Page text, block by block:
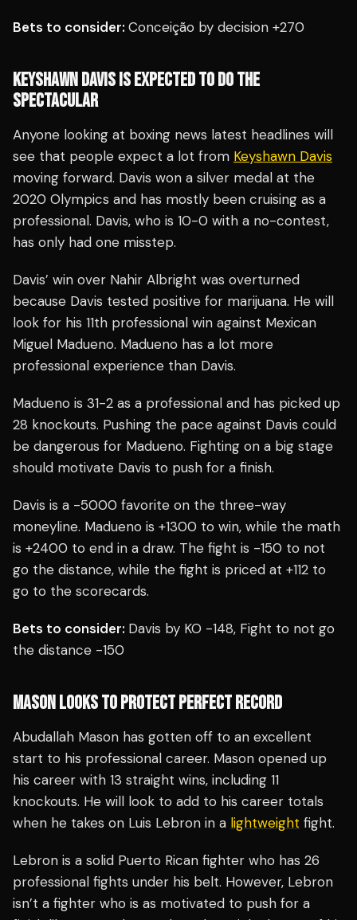
Bets to consider: Conceição by decision +270
KEYSHAWN DAVIS IS EXPECTED TO DO THE
SPECTACULAR
Anyone looking at boxing news latest headlines will
see that people expect a lot from Keyshawn Davis
moving forward. Davis won a silver medal at the
2020 Olympics and has mostly been cruising as a
professional. Davis, who is 10-0 with a no-contest,
has only had one misstep.
Davis’ win over Nahir Albright was overturned
because Davis tested positive for marijuana. He will
look for his 11th professional win against Mexican
Miguel Madueno. Madueno has a lot more
professional experience than Davis.
Madueno is 31-2 as a professional and has picked up
28 knockouts. Pushing the pace against Davis could
be dangerous for Madueno. Fighting on a big stage
should motivate Davis to push for a finish.
Davis is a -5000 favorite on the three-way
moneyline. Madueno is +1300 to win, while the math
is +2400 to end in a draw. The fight is -150 to not
go the distance, while the fight is priced at +112 to
go to the scorecards.
Bets to consider: Davis by KO -148, Fight to not go
the distance -150
MASON LOOKS TO PROTECT PERFECT RECORD
Abudallah Mason has gotten off to an excellent
start to his professional career. Mason opened up
his career with 13 straight wins, including 11
knockouts. He will look to add to his career totals
when he takes on Luis Lebron in a lightweight fight.
Lebron is a solid Puerto Rican fighter who has 26
professional fights under his belt. However, Lebron
isn’t a fighter who is as motivated to push for a